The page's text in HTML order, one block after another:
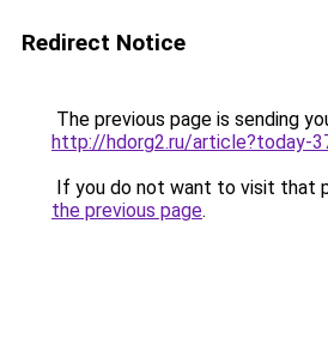
Redirect Notice
The previous page is sending
http://hdorg2.ru/article?today-
If you do not want to visit that
the previous page.